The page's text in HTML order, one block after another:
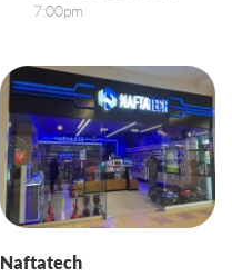
7:00pm
Naftatech